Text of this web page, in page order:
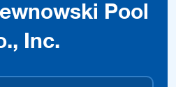
Pool
Inc.